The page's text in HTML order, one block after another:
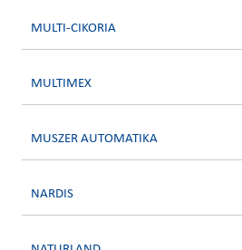
MULTI-CIKORIA
MULTIMEX
MUSZER AUTOMATIKA
NARDIS